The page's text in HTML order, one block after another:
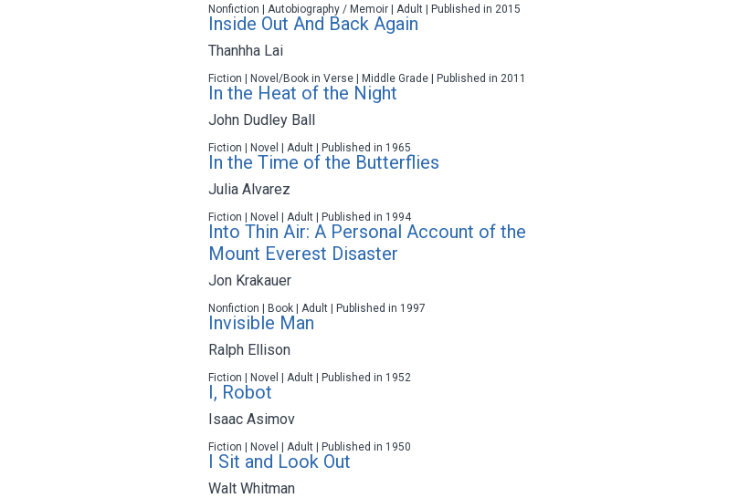
Nonfiction | Autobiography / Memoir | Adult | Published in 2015
Inside Out And Back Again
Thanhha Lai
Fiction | Novel/Book in Verse | Middle Grade | Published in 2011
In the Heat of the Night
John Dudley Ball
Fiction | Novel | Adult | Published in 1965
In the Time of the Butterflies
Julia Alvarez
Fiction | Novel | Adult | Published in 1994
Into Thin Air: A Personal Account of the
Mount Everest Disaster
Jon Krakauer
Nonfiction | Book | Adult | Published in 1997
Invisible Man
Ralph Ellison
Fiction | Novel | Adult | Published in 1952
I, Robot
Isaac Asimov
Fiction | Novel | Adult | Published in 1950
I Sit and Look Out
Walt Whitman